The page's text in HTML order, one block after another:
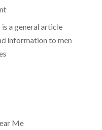
a general article
information to men
Me